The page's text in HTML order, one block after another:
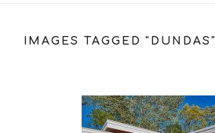
IMAGES TAGGED "DUNDAS"